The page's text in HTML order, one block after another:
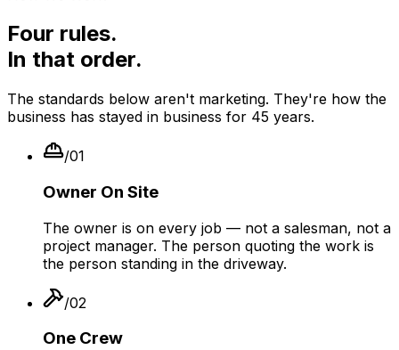
Four rules.
In that order.
The standards below aren't marketing. They're how the
business has stayed in business for 45 years.
/01
Owner On Site
The owner is on every job — not a salesman, not a
project manager. The person quoting the work is
the person standing in the driveway.
/02
One Crew